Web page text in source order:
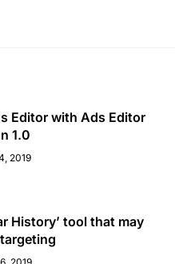
Editor with Ads Editor
1.0
2019
History’ tool that may